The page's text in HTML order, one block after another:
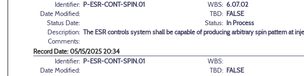
Identifier: P-ESR-CONT-SPIN.01 WBS: 6.07.02
Date Modified:
TBD: FALSE
Status Date:
Status: In Process
Description: The ESR controls system shall be capable of producing arbitrary spin pattern at
Comments:
Record Date: 05/15/2025 20:34
Identifier: P-ESR-CONT-SPIN.01
WBS:
Date Modified:
TBD: FALSE